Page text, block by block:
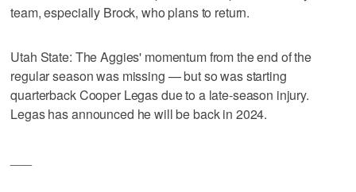
team, especially Brock, who plans to return.
Utah State: The Aggies' momentum from the end of the
regular season was missing — but so was starting
quarterback Cooper Legas due to a late-season injury.
Legas has announced he will be back in 2024.